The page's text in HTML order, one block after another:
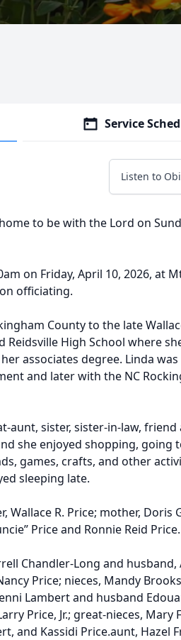
Service
Listen to
to be with the Lord on
on Friday, April 10, 2026, at
officiating.
County to the late
Reidsville High School where
associates degree. Linda
and later with the NC
aunt, sister, sister-in-law, friend
she enjoyed shopping, going
games, crafts, and other
sleeping late.
R. Price; mother, Doris
Price and Ronnie Reid Price.
Chandler-Long and husband,
Price; nieces, Mandy
Lambert and husband
Price, Jr.; great-nieces, Mary
and Kassidi Price.aunt, Hazel